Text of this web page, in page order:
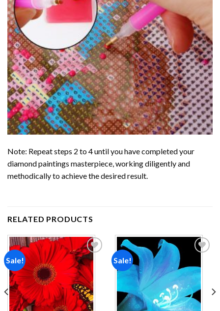
Note: Repeat steps 2 to 4 until you have completed your
diamond paintings masterpiece, working diligently and
methodically to achieve the desired result.
RELATED PRODUCTS
Sale!
Add to
wishlist
Sale!
Add to
wishlist